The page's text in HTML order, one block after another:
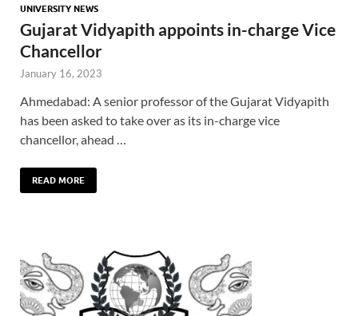
UNIVERSITY NEWS
Gujarat Vidyapith appoints in-charge Vice
Chancellor
January 16, 2023
Ahmedabad: A senior professor of the Gujarat Vidyapith
has been asked to take over as its in-charge vice
chancellor, ahead …
READ MORE